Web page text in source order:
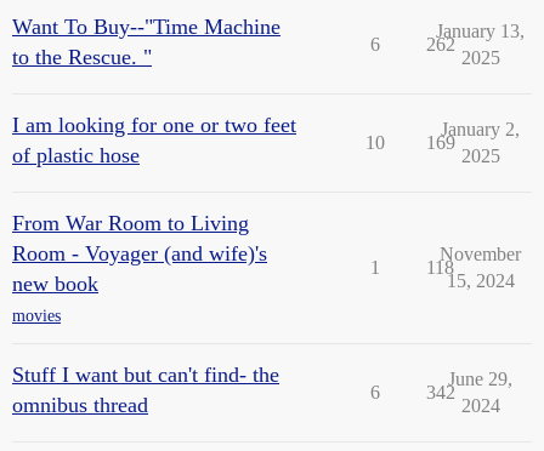
Want To Buy--"Time Machine
to the Rescue. "
6 262
January 13,
2025
I am looking for one or two feet
of plastic hose
10 169
January 2,
2025
From War Room to Living
Room - Voyager (and wife)'s
new book
movies
1 118
November
15, 2024
Stuff I want but can't find- the
omnibus thread
6 342
June 29,
2024